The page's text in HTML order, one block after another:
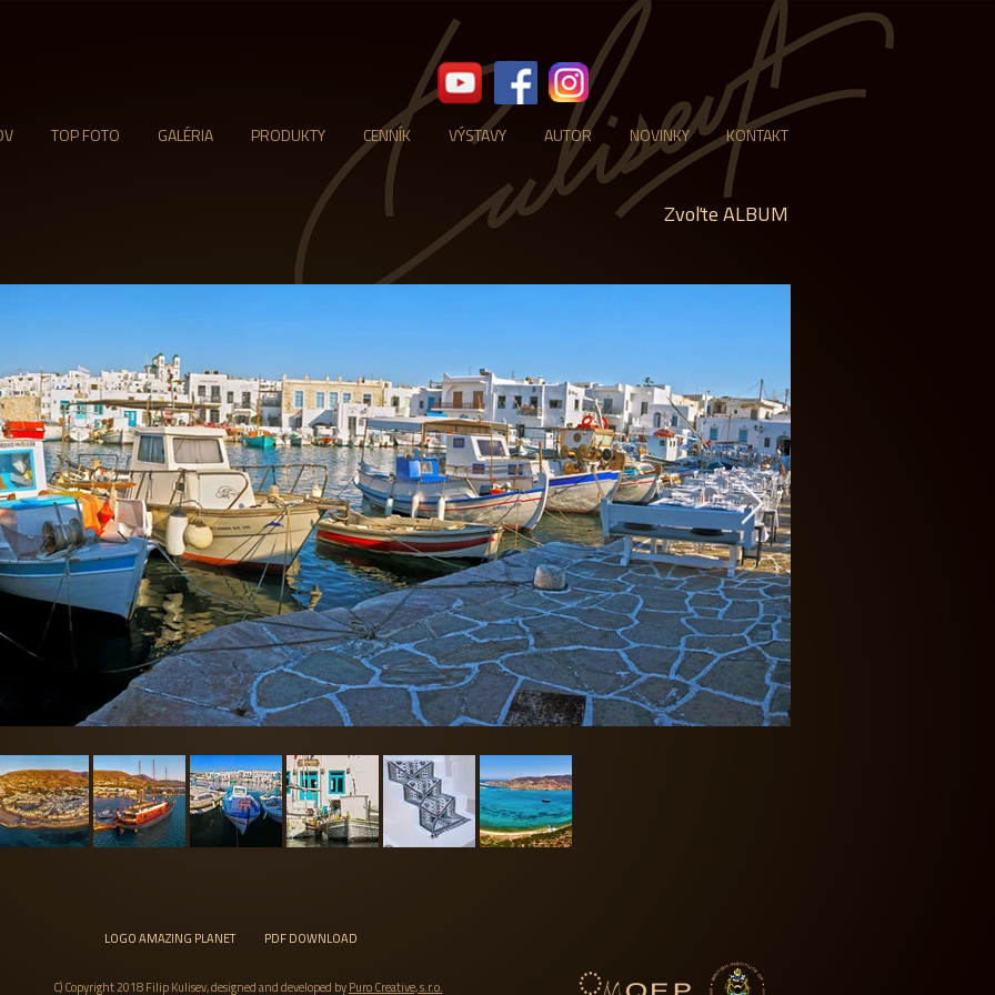
TOP FOTO GALÉRIA PRODUKTY CENNÍK VÝSTAVY AUTOR NOVINKY KONTAKT
Zvoľte ALBUM
LOGO AMAZING PLANET PDF DOWNLOAD
C) Copyright 2018 Filip Kulisev, designed and developed byPuro Creative, s.r.o.